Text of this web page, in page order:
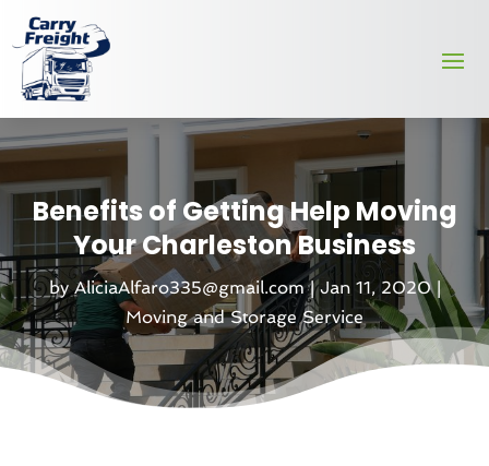
Benefits of Getting Help Moving
Your Charleston Business
byAliciaAlfaro335@gmail.com|Jan 11, 2020|
Moving and Storage Service